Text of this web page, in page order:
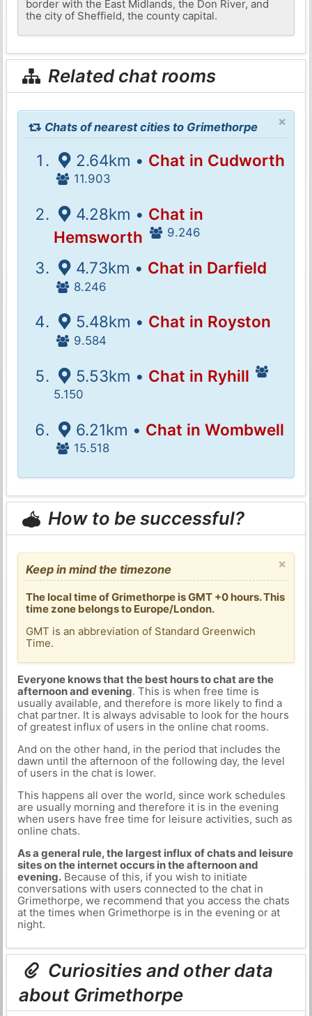
border with the East Midlands, the Don River, and
the city of Sheffield, the county capital.
Related chat rooms
×
Chats of nearest cities to Grimethorpe
2.64km • Chat in Cudworth
11.903
4.28km • Chat in
Hemsworth
9.246
4.73km • Chat in Darfield
8.246
5.48km • Chat in Royston
9.584
5.53km • Chat in Ryhill
5.150
6.21km • Chat in Wombwell
15.518
How to be successful?
×
Keep in mind the timezone
The local time of Grimethorpe is GMT +0 hours. This
time zone belongs to Europe/London.
GMT is an abbreviation of Standard Greenwich
Time.
Everyone knows that the best hours to chat are the
afternoon and evening. This is when free time is
usually available, and therefore is more likely to find a
chat partner. It is always advisable to look for the hours
of greatest influx of users in the online chat rooms.
And on the other hand, in the period that includes the
dawn until the afternoon of the following day, the level
of users in the chat is lower.
This happens all over the world, since work schedules
are usually morning and therefore it is in the evening
when users have free time for leisure activities, such as
online chats.
As a general rule, the largest influx of chats and leisure
sites on the internet occurs in the afternoon and
evening.Because of this, if you wish to initiate
conversations with users connected to the chat in
Grimethorpe, we recommend that you access the chats
at the times when Grimethorpe is in the evening or at
night.
Curiosities and other data
about Grimethorpe